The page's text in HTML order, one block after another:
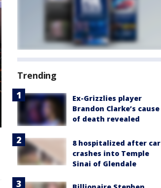
Trending
Ex-Grizzlies player
Brandon Clarke’s cause
of death revealed
8 hospitalized after car
crashes into Temple
Sinai of Glendale